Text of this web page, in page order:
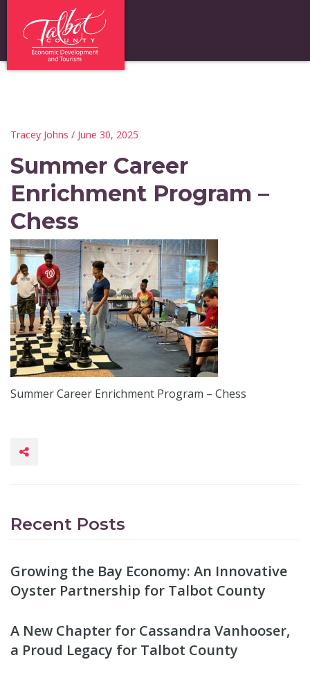
Tracey Johns / June 30, 2025
Summer Career
Enrichment Program –
Chess
Summer Career Enrichment Program – Chess
Recent Posts
Growing the Bay Economy: An Innovative
Oyster Partnership for Talbot County
A New Chapter for Cassandra Vanhooser,
a Proud Legacy for Talbot County